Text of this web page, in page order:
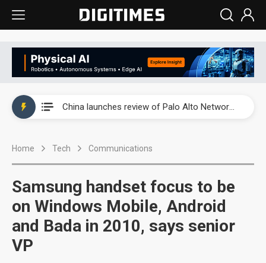
China launches review of Palo Alto Networks as trade tensions with US escalate
China launches review of Palo Alto Networks as trade tensions with US escalate
Home Tech Communications
Samsung handset focus to be
on Windows Mobile, Android
and Bada in 2010, says senior
VP